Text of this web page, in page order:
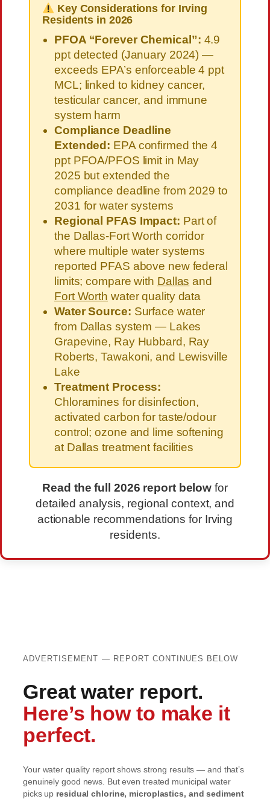
Key Considerations for Irving
Residents in 2026
PFOA “Forever Chemical”: 4.9
ppt detected (January 2024) —
exceeds EPA’s enforceable 4 ppt
MCL; linked to kidney cancer,
testicular cancer, and immune
system harm
Compliance Deadline
Extended: EPA confirmed the 4
ppt PFOA/PFOS limit in May
2025 but extended the
compliance deadline from 2029 to
2031 for water systems
Regional PFAS Impact: Part of
the Dallas-Fort Worth corridor
where multiple water systems
reported PFAS above new federal
limits; compare with Dallas and
Fort Worth water quality data
Water Source: Surface water
from Dallas system — Lakes
Grapevine, Ray Hubbard, Ray
Roberts, Tawakoni, and Lewisville
Lake
Treatment Process:
Chloramines for disinfection,
activated carbon for taste/odour
control; ozone and lime softening
at Dallas treatment facilities
Read the full 2026 report below for
detailed analysis, regional context, and
actionable recommendations for Irving
residents.
ADVERTISEMENT — REPORT CONTINUES BELOW
Great water report.
Here’s how to make it
perfect.
Your water quality report shows strong results — and that’s
genuinely good news. But even treated municipal water
picks up residual chlorine, microplastics, and sediment